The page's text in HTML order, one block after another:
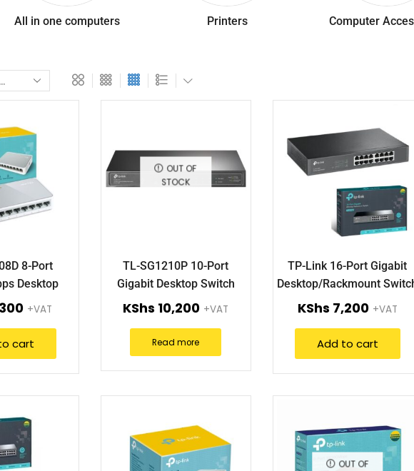
All in one computers Printers Computer
8-Port
Desktop
+VAT
cart
OUT OF
STOCK
TL-SG1210P 10-Port
Gigabit Desktop Switch
with 8-Port PoE+.
KShs 10,200 +VAT
Read more
TP-Link 16-Port Gigabit
Desktop/Rackmount
TL-SG1016D.
KShs 7,200 +VAT
Add to cart
OUT OF